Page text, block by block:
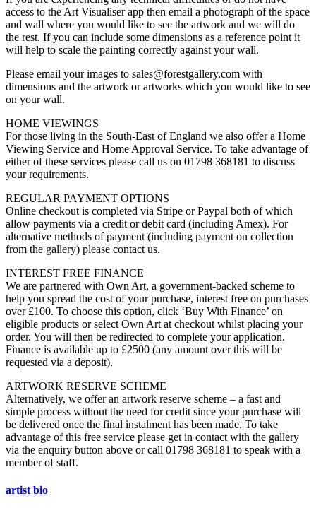
access to the Art Visualiser app then email a photograph of the space
and wall where you would like to see the artwork and we will do
the rest. If you can include some dimensions as a reference point it
will help to scale the painting correctly against your wall.
Please email your images to sales@forestgallery.com with
dimensions and the artwork or artworks which you would like to see
on your wall.
HOME VIEWINGS
For those living in the South-East of England we also offer a Home
Viewing Service and Home Approval Service. To take advantage of
either of these services please call us on 01798 368181 to discuss
your requirements.
REGULAR PAYMENT OPTIONS
Online checkout is completed via Stripe or Paypal both of which
allow payments via a credit or debit card (including Amex). For
alternative methods of payment (including payment on collection
from the gallery) please contact us.
INTEREST FREE FINANCE
We are partnered with Own Art, a government-backed scheme to
help you spread the cost of your purchase, interest free on purchases
over £100. To choose this option, click ‘Buy With Finance’ on
eligible products or select Own Art at checkout whilst placing your
order. You will then be redirected to complete your application.
Finance is available up to £2500 (any amount over this will be
requested via a deposit).
ARTWORK RESERVE SCHEME
Alternatively, we offer an artwork reserve scheme – a fast and
simple process without the need for credit since your purchase will
be delivered once the final instalment has been made. To take
advantage of this free service please get in contact with the gallery
via the enquiry button above or call 01798 368181 to speak with a
member of staff.
artist bio